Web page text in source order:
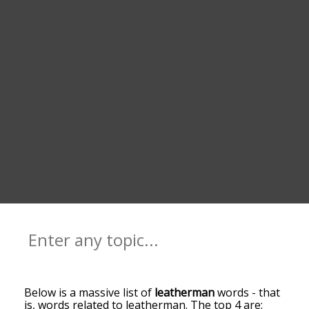
Below is a massive list of leathermanwords - that
is, words related to leatherman. The top 4 are: